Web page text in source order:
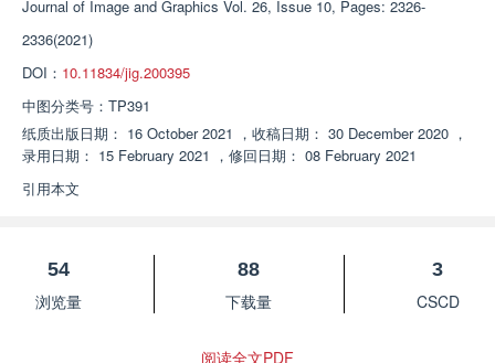
Journal of Image and Graphics Vol. 26, Issue 10, Pages: 2326-
2336(2021)
DOI： 10.11834/jig.200395
中图分类号： TP391
纸质出版日期： 16 October 2021 ， 收稿日期： 30 December 2020 ，
录用日期： 15 February 2021 ， 修回日期： 08 February 2021
引用本文
54
浏览量
88
下载量
3
CSCD
阅读全文PDF